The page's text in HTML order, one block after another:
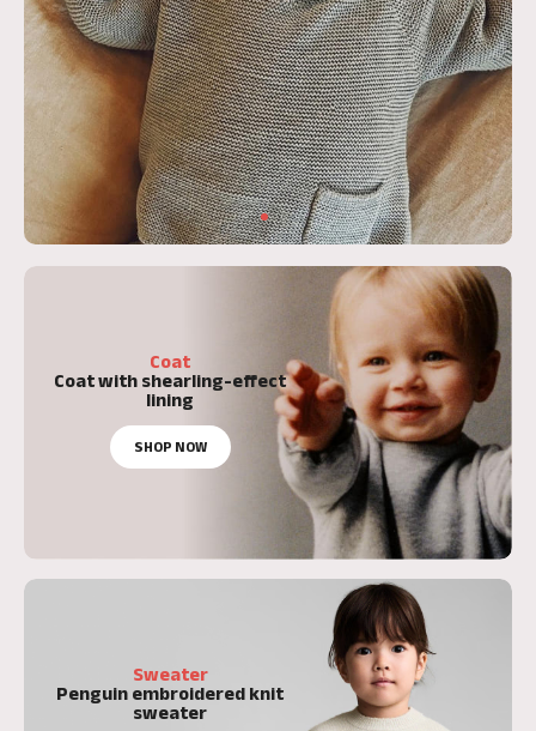
Coat
Coat with shearling-effect
lining
SHOP NOW
Sweater
Penguin embroidered knit
sweater